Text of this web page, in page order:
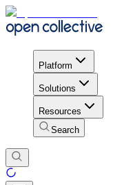
Platform
Solutions
Resources
Search